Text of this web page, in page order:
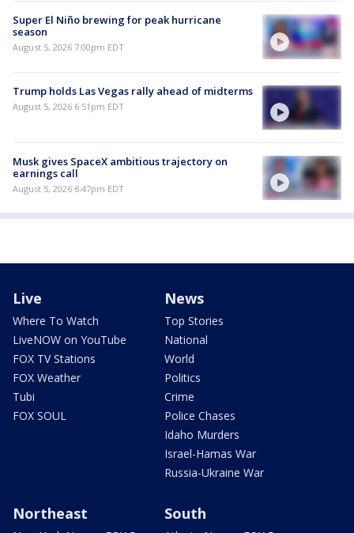
Super El Niño brewing for peak hurricane
season
August 5, 2026 7:00pm EDT
Trump holds Las Vegas rally ahead of midterms
August 5, 2026 6:51pm EDT
Musk gives SpaceX ambitious trajectory on
earnings call
August 5, 2026 6:47pm EDT
Live
Where To Watch
LiveNOW on YouTube
FOX TV Stations
FOX Weather
Tubi
FOX SOUL
News
Top Stories
National
World
Politics
Crime
Police Chases
Idaho Murders
Israel-Hamas War
Russia-Ukraine War
Northeast South